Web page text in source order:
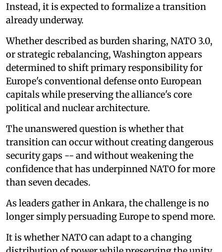
Instead, it is expected to formalize a transition
already underway.
Whether described as burden sharing, NATO 3.0,
or strategic rebalancing, Washington appears
determined to shift primary responsibility for
Europe's conventional defense onto European
capitals while preserving the alliance's core
political and nuclear architecture.
The unanswered question is whether that
transition can occur without creating dangerous
security gaps -- and without weakening the
confidence that has underpinned NATO for more
than seven decades.
As leaders gather in Ankara, the challenge is no
longer simply persuading Europe to spend more.
It is whether NATO can adapt to a changing